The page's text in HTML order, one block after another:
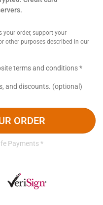
your order, support your
other purposes described in our
terms and conditions*
and discounts. (optional)
ORDER
Payments *